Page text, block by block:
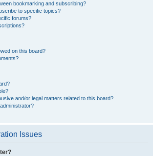
bookmarking and subscribing?
to specific topics?
forums?
on this board?
and/or legal matters related to this board?
Issues